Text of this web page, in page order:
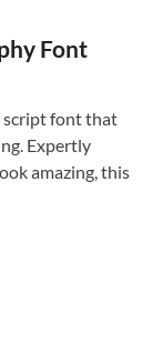
Font
script font that
Expertly
amazing, this